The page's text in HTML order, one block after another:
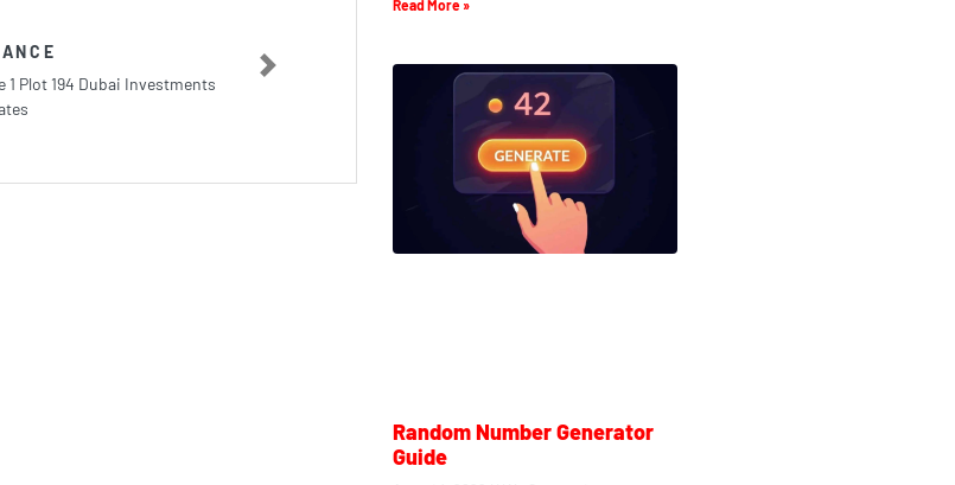
1 Plot 194 Dubai Investments
Next
Read More »
Random Number Generator
Guide